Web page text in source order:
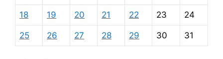
18 19 20 21 22 23 24
25 26 27 28 29 30 31